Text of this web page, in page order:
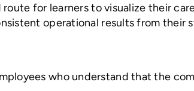
for learners to visualize their
operational results from their
who understand that the